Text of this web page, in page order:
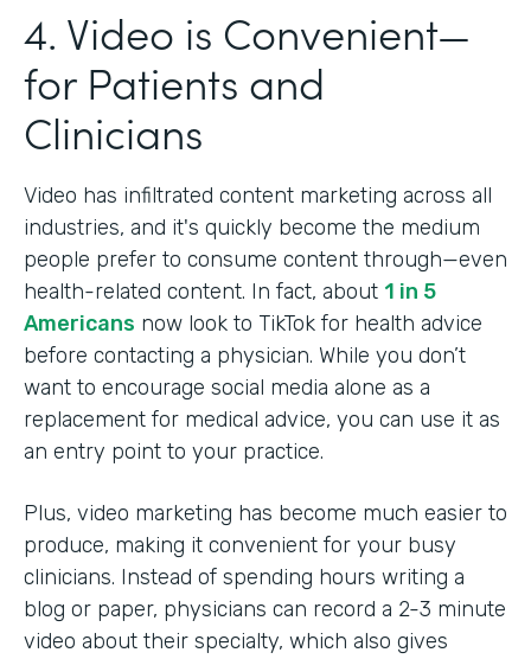
4. Video is Convenient—
for Patients and
Clinicians
Video has infiltrated content marketing across all
industries, and it's quickly become the medium
people prefer to consume content through—even
health-related content. In fact, about 1 in 5
Americans now look to TikTok for health advice
before contacting a physician. While you don’t
want to encourage social media alone as a
replacement for medical advice, you can use it as
an entry point to your practice.
Plus, video marketing has become much easier to
produce, making it convenient for your busy
clinicians. Instead of spending hours writing a
blog or paper, physicians can record a 2-3 minute
video about their specialty, which also gives